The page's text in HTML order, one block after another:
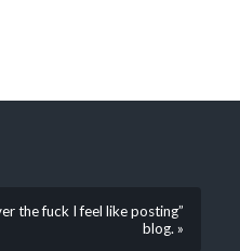
the fuck I feel like posting”
blog. »